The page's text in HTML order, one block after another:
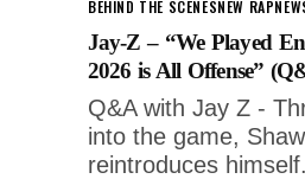
BEHIND THE SCENESNEW RAP
Jay-Z – “We Played
2026 is All Offense”
Q&A with Jay Z -
into the game,
reintroduces himself.